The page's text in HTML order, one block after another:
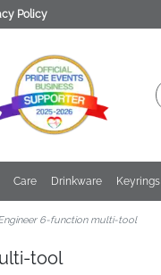
Policy
Care Drinkware Keyrings
6-function multi-tool
tool